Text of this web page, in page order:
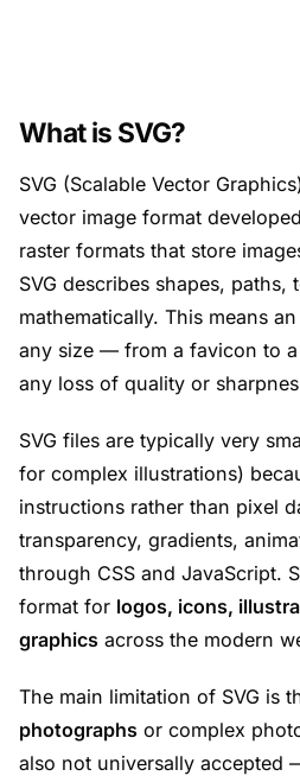
What is SVG?
SVG (Scalable Vector
vector image format
raster formats that store
SVG describes shapes, paths,
mathematically. This means
any size — from a favicon to
any loss of quality or
SVG files are typically very
for complex illustrations)
instructions rather than pixel
transparency, gradients,
through CSS and JavaScript.
format for logos, icons,
graphics across the modern
The main limitation of SVG is
photographs or complex
also not universally accepted